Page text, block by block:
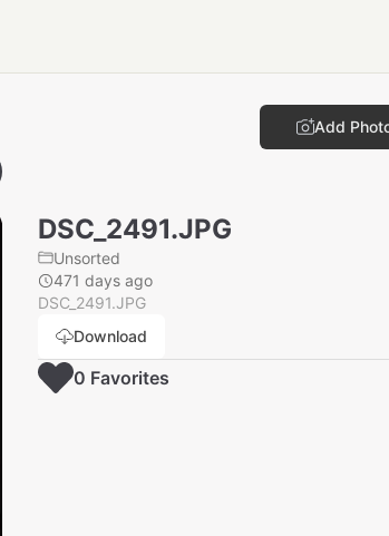
Add
DSC_2491.JPG
Unsorted
471 days ago
DSC_2491.JPG
Download
0 Favorites